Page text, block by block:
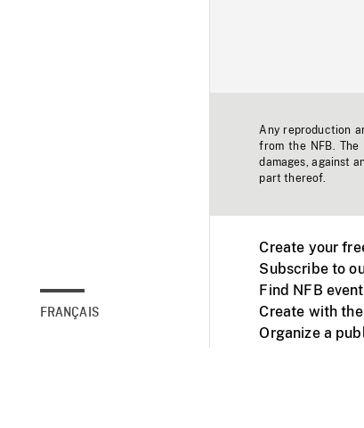
FRANÇAIS
Any reproduction
from the NFB.
damages, against
part thereof.
Create your
Subscribe to
Find NFB
Create with
Organize a